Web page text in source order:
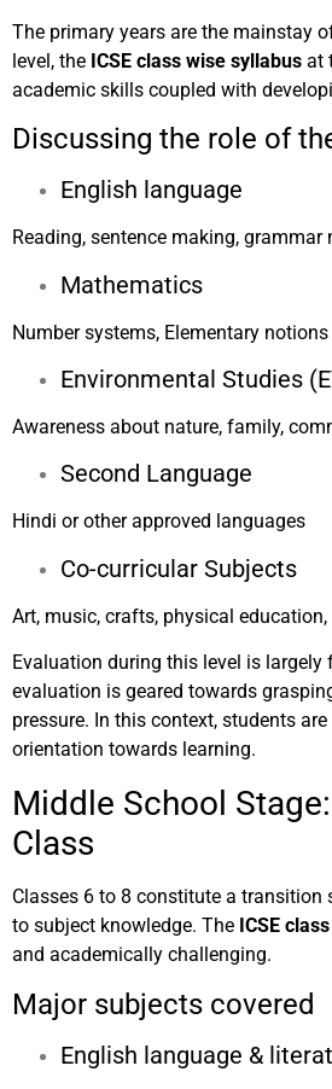
The primary years are the mainstay
level, the ICSE class wise syllabus at
academic skills coupled with
Discussing the role of
English language
Reading, sentence making,
Mathematics
Number systems, Elementary
Environmental Studies
Awareness about nature, family,
Second Language
Hindi or other approved languages
Co-curricular Subjects
Art, music, crafts, physical
Evaluation during this level is
evaluation is geared towards
pressure. In this context, students
orientation towards learning.
Middle School
Class
Classes 6 to 8 constitute a
to subject knowledge. The ICSE
and academically challenging.
Major subjects covered
English language &